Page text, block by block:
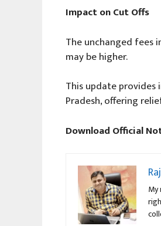
Impact on Cut Offs
The unchanged fees
may be higher.
This update
Pradesh, offering
Download Official
My